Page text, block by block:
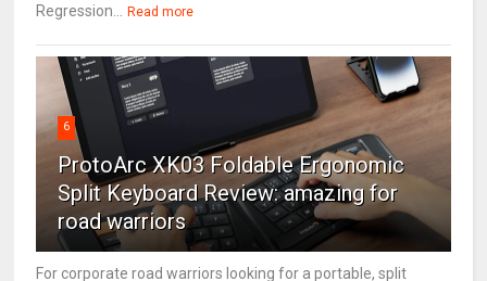
Regression...
Read more
6
ProtoArc XK03 Foldable Ergonomic
Split Keyboard Review: amazing for
road warriors
For corporate road warriors looking for a portable, split